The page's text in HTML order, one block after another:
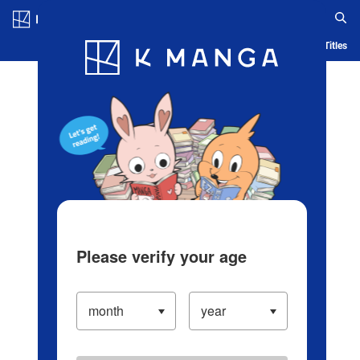
Blog App Ranking History Serialized Titles
Please verify your age